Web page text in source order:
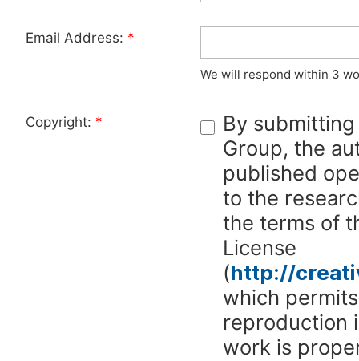
Email Address: *
We will respond within 3
Copyright: *
By
Group, the
published
to the
the terms of
License
(http://
which
reproduction
work is